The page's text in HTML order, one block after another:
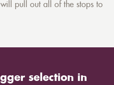
pull out all of the stops to
selection in